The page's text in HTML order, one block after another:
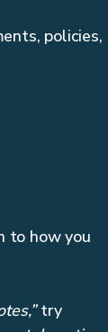
policies,
to how you
try